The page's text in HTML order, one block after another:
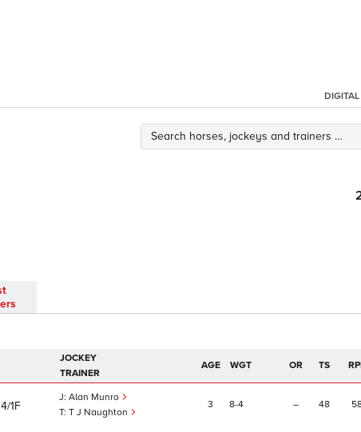
DIGITAL
JOCKEY
TRAINER
AGE WGT OR TS
4/1F
Alan Munro
T J Naughton
3 8 4 – 48